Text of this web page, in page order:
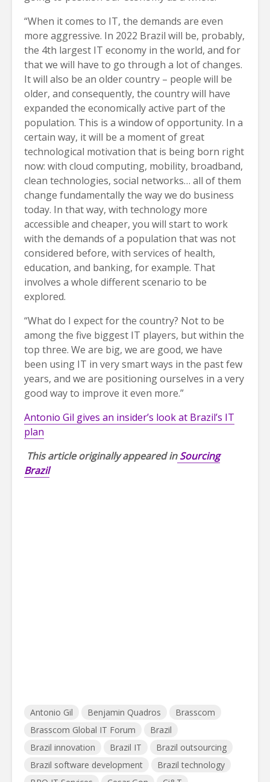
“When it comes to IT, the demands are even
more aggressive. In 2022 Brazil will be, probably,
the 4th largest IT economy in the world, and for
that we will have to go through a lot of changes.
It will also be an older country – people will be
older, and consequently, the country will have
expanded the economically active part of the
population. This is a window of opportunity. In a
certain way, it will be a moment of great
technological motivation that is being born right
now: with cloud computing, mobility, broadband,
clean technologies, social networks… all of them
change fundamentally the way we do business
today. In that way, with technology more
accessible and cheaper, you will start to work
with the demands of a population that was not
considered before, with services of health,
education, and banking, for example. That
involves a whole different scenario to be
explored.
“What do I expect for the country? Not to be
among the five biggest IT players, but within the
top three. We are big, we are good, we have
been using IT in very smart ways in the past few
years, and we are positioning ourselves in a very
good way to improve it even more.”
Antonio Gil gives an insider’s look at Brazil’s IT
plan
This article originally appeared inSourcing
Brazil
Antonio Gil Benjamin Quadros
Brasscom
Brasscom Global IT Forum
Brazil
Brazil innovation
Brazil IT
Brazil outsourcing
Brazil software development
Brazil technology